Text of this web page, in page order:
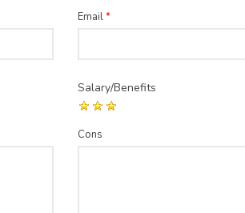
Email*
Salary/Benefits
Cons